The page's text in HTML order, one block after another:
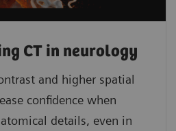
CT in neurology
and higher spatial
confidence when
details, even in